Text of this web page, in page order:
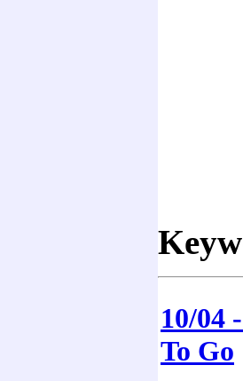
10/04
To Go